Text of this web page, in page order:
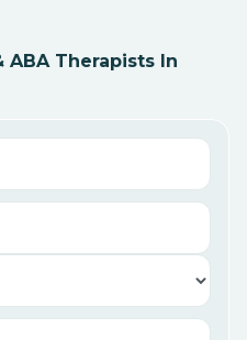
ABA Therapists In